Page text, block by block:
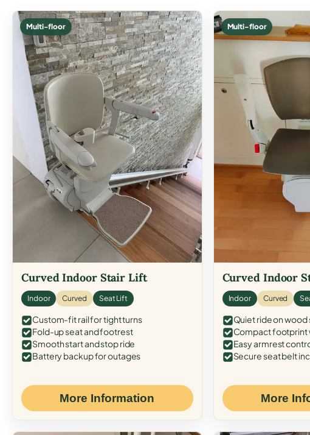
Multi-floor
Curved Indoor Stair Lift
Indoor Curved Seat Lift
Custom-fit rail for tight turns
Fold-up seat and footrest
Smooth start and stop ride
Battery backup for outages
More Information
Multi-floor
Curved Indoor
Indoor Curved
Quiet ride on wood
Compact footprint
Easy armrest
Secure seat belt
More